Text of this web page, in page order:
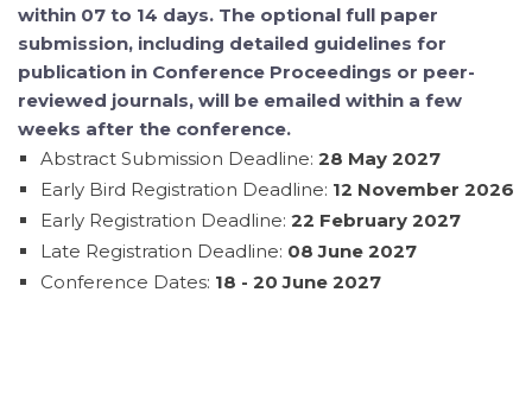
within 07 to 14 days. The optional full paper
submission, including detailed guidelines for
publication in Conference Proceedings or peer-
reviewed journals, will be emailed within a few
weeks after the conference.
Abstract Submission Deadline: 28 May 2027
Early Bird Registration Deadline: 12 November 2026
Early Registration Deadline: 22 February 2027
Late Registration Deadline: 08 June 2027
Conference Dates: 18 - 20 June 2027